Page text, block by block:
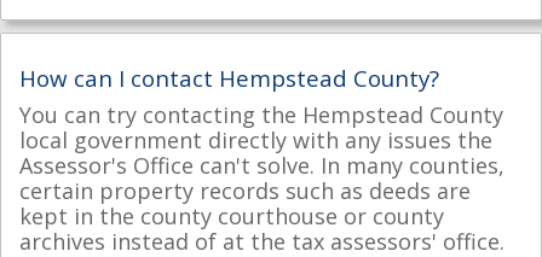
How can I contact Hempstead County?
You can try contacting the Hempstead County
local government directly with any issues the
Assessor's Office can't solve. In many counties,
certain property records such as deeds are
kept in the county courthouse or county
archives instead of at the tax assessors' office.